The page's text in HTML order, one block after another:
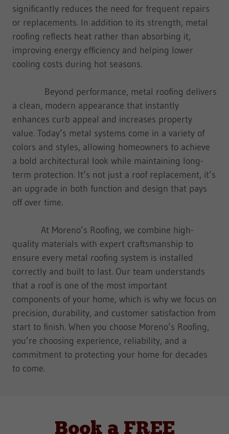
significantly reduces the need for frequent repairs
or replacements. In addition to its strength, metal
roofing reflects heat rather than absorbing it,
improving energy efficiency and helping lower
cooling costs during hot seasons.
Beyond performance, metal roofing delivers
a clean, modern appearance that instantly
enhances curb appeal and increases property
value. Today’s metal systems come in a variety of
colors and styles, allowing homeowners to achieve
a bold architectural look while maintaining long-
term protection. It’s not just a roof replacement, it’s
an upgrade in both function and design that pays
off over time.
At Moreno’s Roofing, we combine high-
quality materials with expert craftsmanship to
ensure every metal roofing system is installed
correctly and built to last. Our team understands
that a roof is one of the most important
components of your home, which is why we focus on
precision, durability, and customer satisfaction from
start to finish. When you choose Moreno’s Roofing,
you’re choosing experience, reliability, and a
commitment to protecting your home for decades
to come.
Book a FREE